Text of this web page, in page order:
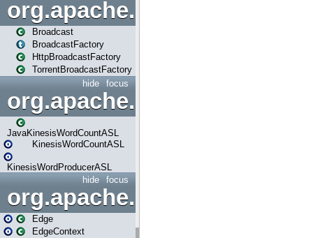
org.apache.spark.broadcast
Broadcast
BroadcastFactory
HttpBroadcastFactory
TorrentBroadcastFactory
focus
hide
JavaKinesisWordCountASL
KinesisWordCountASL
KinesisWordProducerASL
focus
hide
org.apache.spark.graphx
Edge
EdgeContext